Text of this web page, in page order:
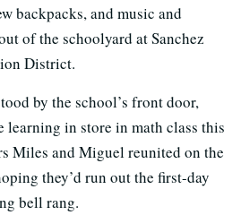
backpacks, and music and
of the schoolyard at Sanchez
District.
by the school’s front door,
learning in store in math class this
Miles and Miguel reunited on the
they’d run out the first-day
bell rang.